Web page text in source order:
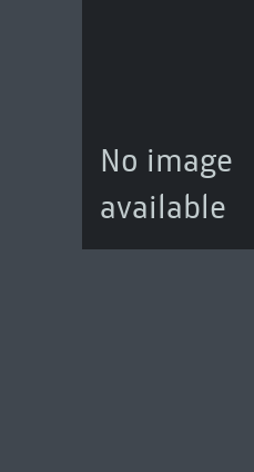
No image
available